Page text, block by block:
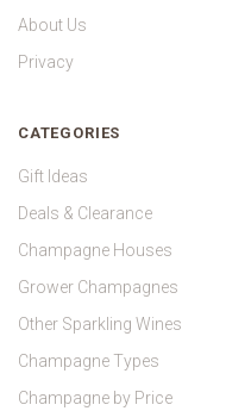
About Us
Privacy
CATEGORIES
Gift Ideas
Deals & Clearance
Champagne Houses
Grower Champagnes
Other Sparkling Wines
Champagne Types
Champagne by Price